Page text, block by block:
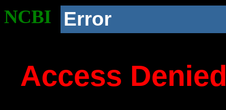
NCBI Error
Access